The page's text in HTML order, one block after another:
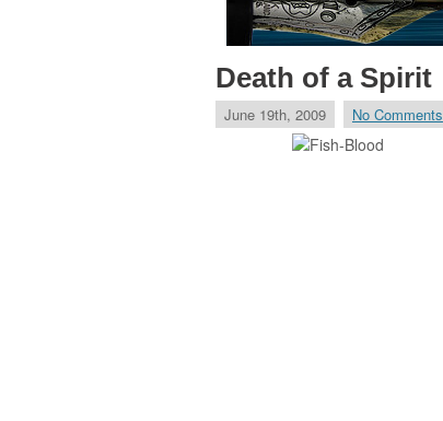
Death of a Spirit
June 19th, 2009 No Comments